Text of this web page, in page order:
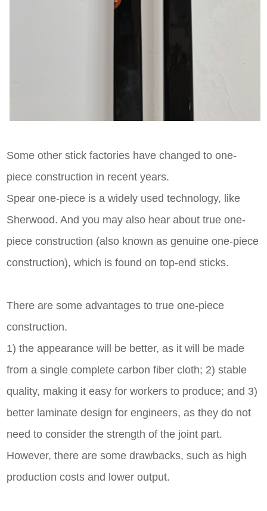
Some other stick factories have changed to one-
piece construction in recent years.
Spear one-piece is a widely used technology, like
Sherwood. And you may also hear about true one-
piece construction (also known as genuine one-piece
construction), which is found on top-end sticks.
There are some advantages to true one-piece
construction.
1) the appearance will be better, as it will be made
from a single complete carbon fiber cloth; 2) stable
quality, making it easy for workers to produce; and 3)
better laminate design for engineers, as they do not
need to consider the strength of the joint part.
However, there are some drawbacks, such as high
production costs and lower output.